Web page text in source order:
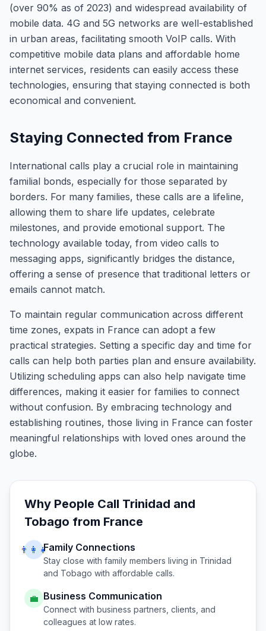
(over 90% as of 2023) and widespread availability of
mobile data. 4G and 5G networks are well-established
in urban areas, facilitating smooth VoIP calls. With
competitive mobile data plans and affordable home
internet services, residents can easily access these
technologies, ensuring that staying connected is both
economical and convenient.
Staying Connected from France
International calls play a crucial role in maintaining
familial bonds, especially for those separated by
borders. For many families, these calls are a lifeline,
allowing them to share life updates, celebrate
milestones, and provide emotional support. The
technology available today, from video calls to
messaging apps, significantly bridges the distance,
offering a sense of presence that traditional letters or
emails cannot match.
To maintain regular communication across different
time zones, expats in France can adopt a few
practical strategies. Setting a specific day and time for
calls can help both parties plan and ensure availability.
Utilizing scheduling apps can also help navigate time
differences, making it easier for families to connect
without confusion. By embracing technology and
establishing routines, those living in France can foster
meaningful relationships with loved ones around the
globe.
Why People Call Trinidad and
Tobago from France
👨‍👩‍👧Family Connections
Stay close with family members living in Trinidad
and Tobago with affordable calls.
💼 Business Communication
Connect with business partners, clients, and
colleagues at low rates.